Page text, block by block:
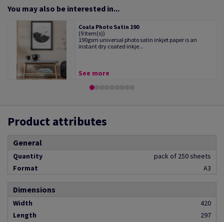
You may also be interested in...
Coala Photo Satin 190
(9 Item(s))
190gsm universal photo satin inkjet paper is an
instant dry coated inkje...
See more
Product attributes
General
Quantity
pack of 250 sheets
Format
A3
Dimensions
Width
420
Length
297